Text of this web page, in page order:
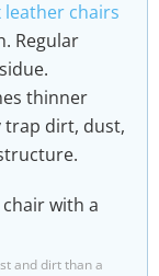
leather chairs
Regular
thinner
trap dirt, dust,
and dirt than a